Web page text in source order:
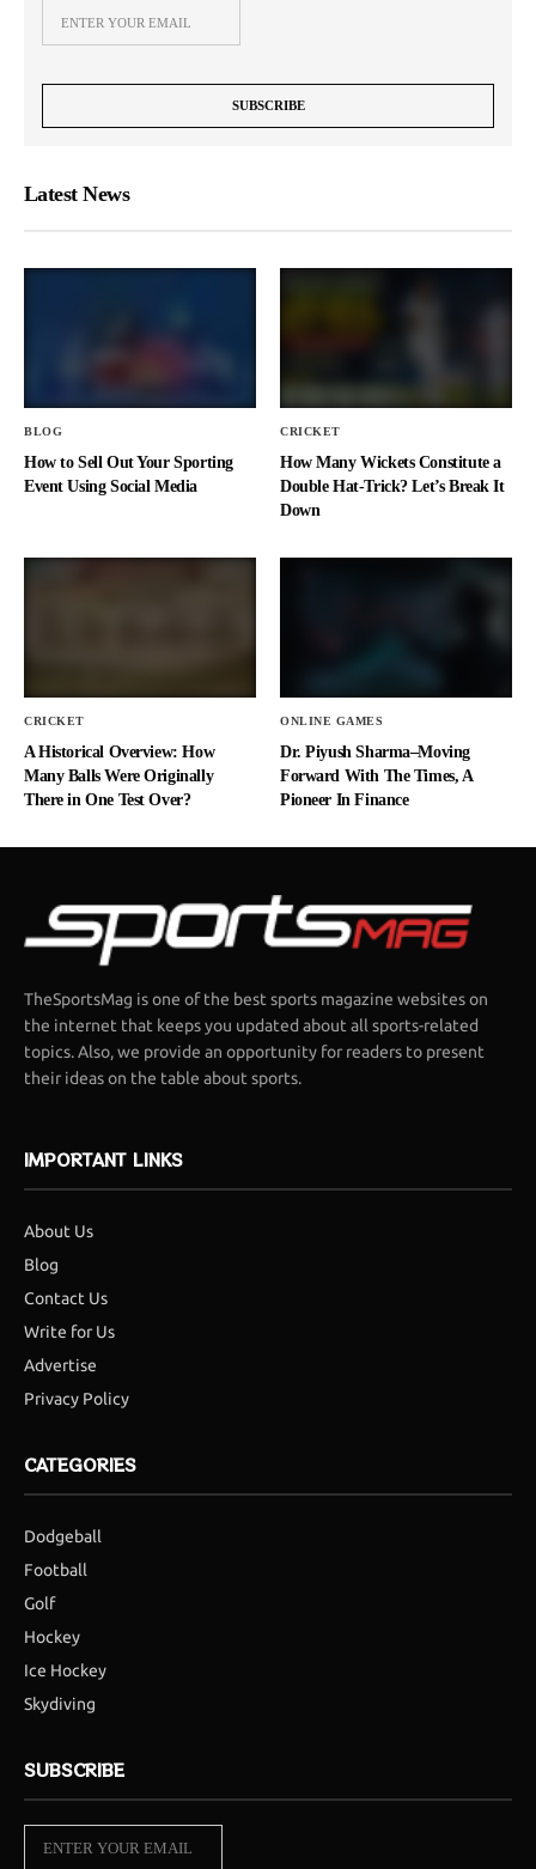
Latest News
BLOG
How to Sell Out Your Sporting
Event Using Social Media
CRICKET
How Many Wickets Constitute a
Double Hat-Trick? Let’s Break It
Down
CRICKET
A Historical Overview: How
Many Balls Were Originally
There in One Test Over?
ONLINE GAMES
Dr. Piyush Sharma–Moving
Forward With The Times, A
Pioneer In Finance
TheSportsMag is one of the best sports magazine websites on
the internet that keeps you updated about all sports-related
topics. Also, we provide an opportunity for readers to present
their ideas on the table about sports.
IMPORTANT LINKS
About Us
Blog
Contact Us
Write for Us
Advertise
Privacy Policy
CATEGORIES
Dodgeball
Football
Golf
Hockey
Ice Hockey
Skydiving
SUBSCRIBE